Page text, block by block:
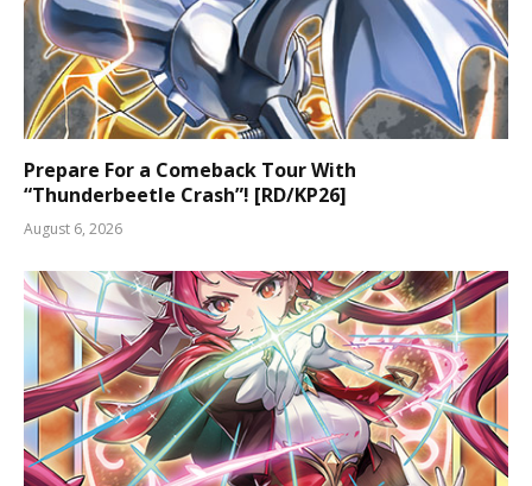
Prepare For a Comeback Tour With
“Thunderbeetle Crash”! [RD/KP26]
August 6, 2026